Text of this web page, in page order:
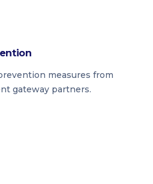
measures from
gateway partners.